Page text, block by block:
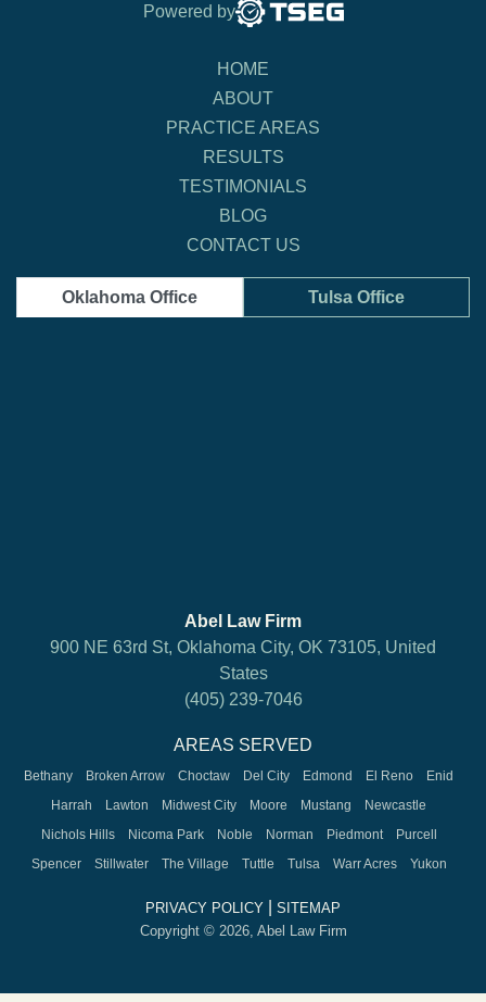
Powered by
HOME
ABOUT
PRACTICE AREAS
RESULTS
TESTIMONIALS
BLOG
CONTACT US
Oklahoma Office Tulsa Office
Abel Law Firm
900 NE 63rd St, Oklahoma City, OK 73105, United
States
(405) 239-7046
AREAS SERVED
Bethany Broken Arrow Choctaw Del City Edmond El Reno
Enid
Harrah
Lawton Midwest City Moore Mustang
Newcastle
Nichols Hills
Nicoma Park Noble Norman Piedmont
Purcell
Spencer
Stillwater The Village Tuttle Tulsa Warr Acres Yukon
PRIVACY POLICY
SITEMAP
Copyright © 2026, Abel Law Firm